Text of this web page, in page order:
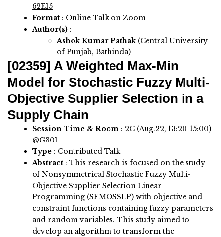
62E15
Format : Online Talk on Zoom
Author(s) :
Ashok Kumar Pathak (Central University
of Punjab, Bathinda)
[02359] A Weighted Max-Min
Model for Stochastic Fuzzy Multi-
Objective Supplier Selection in a
Supply Chain
Session Time & Room : 2C (Aug.22, 13:20-15:00)
@G301
Type : Contributed Talk
Abstract : This research is focused on the study
of Nonsymmetrical Stochastic Fuzzy Multi-
Objective Supplier Selection Linear
Programming (SFMOSSLP) with objective and
constraint functions containing fuzzy parameters
and random variables. This study aimed to
develop an algorithm to transform the